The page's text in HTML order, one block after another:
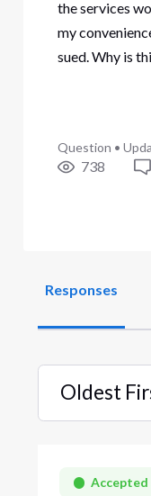
the services
my
sued. Why is
Question •
738
Responses
Oldest
Selected
First